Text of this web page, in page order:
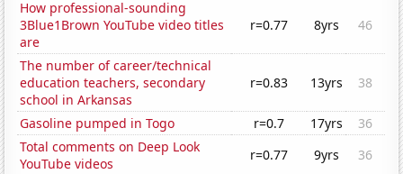
How professional-sounding
3Blue1Brown YouTube video titles
are
r=0.77 8yrs 46
The number of career/technical
education teachers, secondary
school in Arkansas
r=0.83 13yrs 38
Gasoline pumped in Togo r=0.7 17yrs
36
Total comments on Deep Look
YouTube videos
r=0.77 9yrs
36